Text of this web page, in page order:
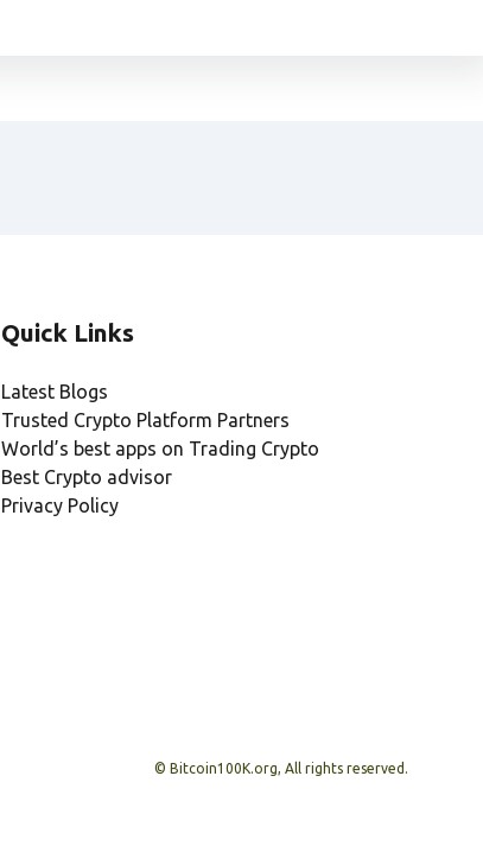
Quick Links
Latest Blogs
Trusted Crypto Platform Partners
World’s best apps on Trading Crypto
Best Crypto advisor
Privacy Policy
© Bitcoin100K.org, All rights reserved.